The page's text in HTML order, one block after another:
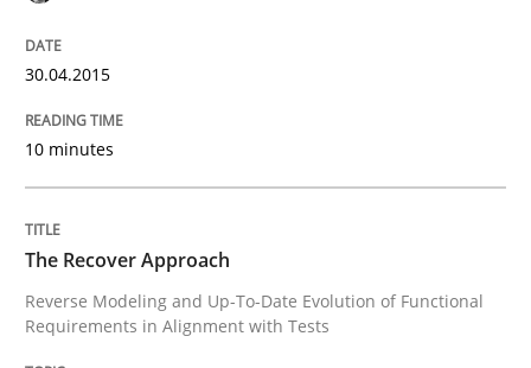
30. April 2014 · 9 minutes read · 2 Comments
Methods
30.04.2015
10 minutes
The Recover Approach
Reverse Modeling and Up-To-Date Evolution of Functional
Requirements in Alignment with Tests